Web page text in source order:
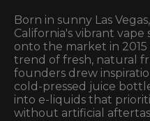
Born in sunny Las
California's vibrant vape
onto the market in
trend of fresh, natural
founders drew
cold-pressed juice
into e-liquids that
without artificial